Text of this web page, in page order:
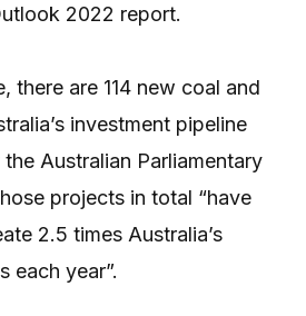
2022 report.
there are 114 new coal and
investment pipeline
Australian Parliamentary
projects in total “have
2.5 times Australia’s
each year”.